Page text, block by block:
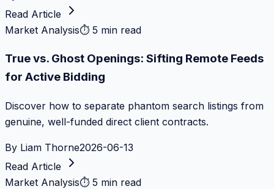
Read Article
Market Analysis⏱ 5 min read
True vs. Ghost Openings: Sifting Remote Feeds
for Active Bidding
Discover how to separate phantom search listings from
genuine, well-funded direct client contracts.
By Liam Thorne2026-06-13
Read Article
Market Analysis⏱ 5 min read